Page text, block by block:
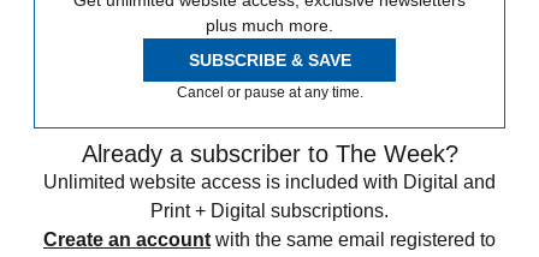
plus much more.
SUBSCRIBE & SAVE
Cancel or pause at any time.
Already a subscriber to The Week?
Unlimited website access is included with Digital and
Print + Digital subscriptions.
Create an account with the same email registered to